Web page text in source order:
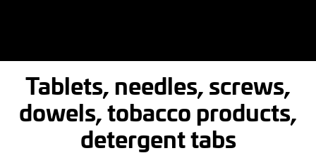
Tablets, needles, screws,
dowels, tobacco products,
detergent tabs